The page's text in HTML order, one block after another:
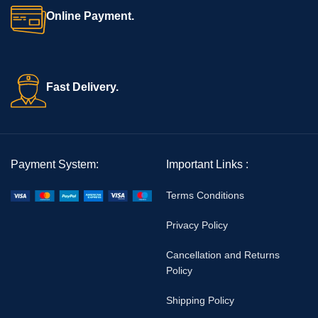
use
For more high-quality devices, explore our
Collection
essential tool for medical examinations and treatment.
Online Payment.
Fast Delivery.
Payment System: Important Links :
Terms Conditions
Privacy Policy
Cancellation and Returns
Policy
Shipping Policy